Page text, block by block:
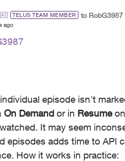
TELUS TEAM MEMBER to RobG3987
ago
episode isn't
On Demand or in Resume
It may seem
episodes adds time to API
How it works in practice: